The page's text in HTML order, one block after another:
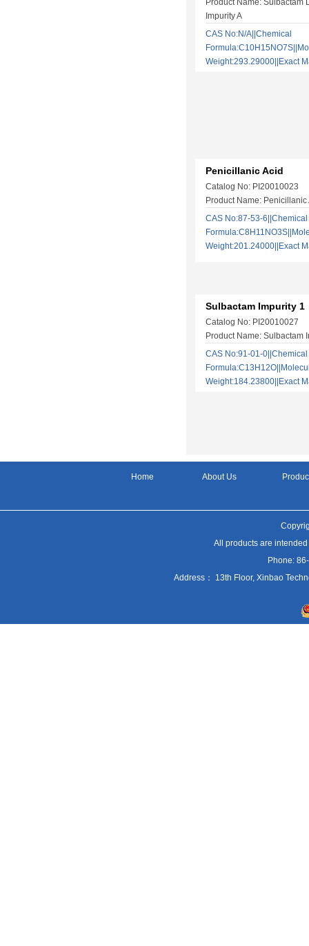
Product Name: Sulbactam
Impurity A
CAS No:N/A||Chemical
Weight:293.29000||Exact
Penicillanic Acid
Catalog No: PI20010023
Product Name: Penicillanic
CAS No:87-53-6||Chemical
Weight:201.24000||Exact
Sulbactam Impurity 1
Catalog No: PI20010027
Product Name: Sulbactam
CAS No:91-01-0||Chemical
Weight:184.23800||Exact
Home About Us
All products are
Phone:
Address： 13th Floor, Xinbao